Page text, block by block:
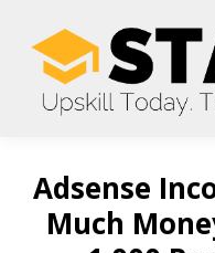
Adsense
Much